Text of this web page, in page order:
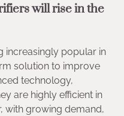
will rise in the
increasingly popular in
solution to improve
technology,
are highly efficient in
with growing demand,